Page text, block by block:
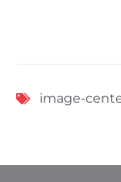
image-